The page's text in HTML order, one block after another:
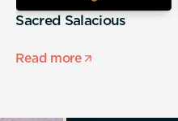
Sacred Salacious
Read more